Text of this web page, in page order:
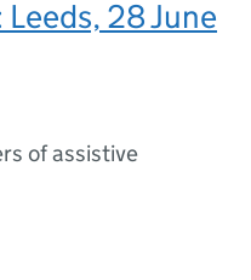
28 June
of assistive